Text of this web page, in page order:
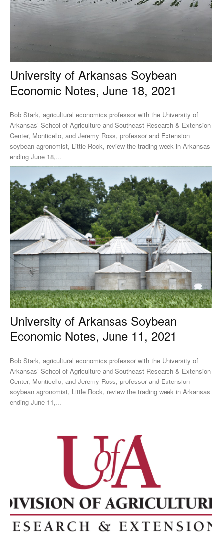
University of Arkansas Soybean
Economic Notes, June 18, 2021
Bob Stark, agricultural economics professor with the University of
Arkansas’ School of Agriculture and Southeast Research & Extension
Center, Monticello, and Jeremy Ross, professor and Extension
soybean agronomist, Little Rock, review the trading week in Arkansas
ending June 18,...
University of Arkansas Soybean
Economic Notes, June 11, 2021
Bob Stark, agricultural economics professor with the University of
Arkansas’ School of Agriculture and Southeast Research & Extension
Center, Monticello, and Jeremy Ross, professor and Extension
soybean agronomist, Little Rock, review the trading week in Arkansas
ending June 11,...